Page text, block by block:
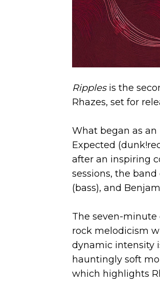
Ripples is the
Rhazes, set for
What began as
Expected
after an inspiring
sessions, the
(bass), and
The seven-
rock melodicism
dynamic intensity
hauntingly soft
which highlights